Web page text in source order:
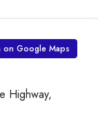
on Google Maps
Highway,